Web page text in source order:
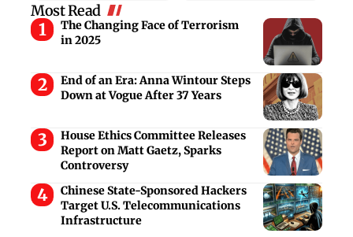
Most Read
The Changing Face of Terrorism
in 2025
End of an Era: Anna Wintour Steps
Down at Vogue After 37 Years
House Ethics Committee Releases
Report on Matt Gaetz, Sparks
Controversy
Chinese State-Sponsored Hackers
Target U.S. Telecommunications
Infrastructure